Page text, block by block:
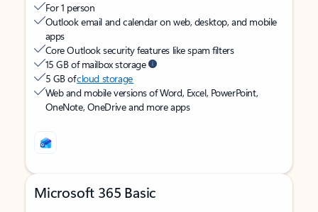
For 1 person
Outlook email and calendar on web, desktop, and mobile
apps
Core Outlook security features like spam filters
15 GB of mailbox storage
5 GB ofcloud storage
Web and mobile versions of Word, Excel, PowerPoint,
OneNote, OneDrive and more apps
Microsoft 365 Basic